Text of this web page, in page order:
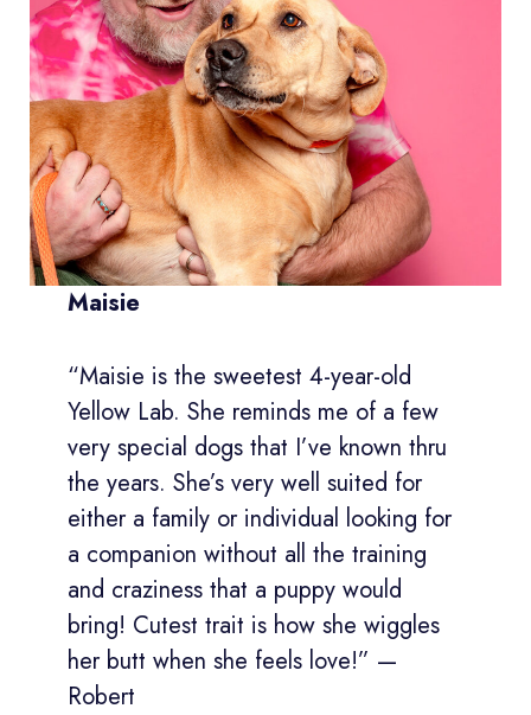
Maisie
“Maisie is the sweetest 4-year-old
Yellow Lab. She reminds me of a few
very special dogs that I’ve known thru
the years. She’s very well suited for
either a family or individual looking for
a companion without all the training
and craziness that a puppy would
bring! Cutest trait is how she wiggles
her butt when she feels love!” —
Robert